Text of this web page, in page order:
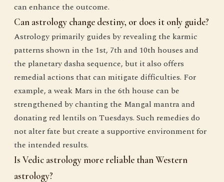
can enhance the outcome.
Can astrology change destiny, or does it only guide?
Astrology primarily guides by revealing the karmic
patterns shown in the 1st, 7th and 10th houses and
the planetary dasha sequence, but it also offers
remedial actions that can mitigate difficulties. For
example, a weak Mars in the 6th house can be
strengthened by chanting the Mangal mantra and
donating red lentils on Tuesdays. Such remedies do
not alter fate but create a supportive environment for
the intended results.
Is Vedic astrology more reliable than Western
astrology?